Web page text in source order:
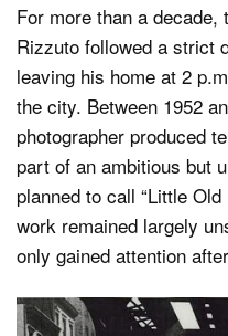
For more than a
Rizzuto followed a strict
leaving his home at 2
the city. Between 1952
photographer produced
part of an ambitious but
planned to call “Little Old
work remained largely
only gained attention